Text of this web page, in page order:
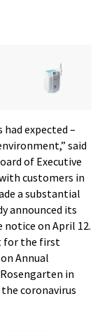
expected –
said
of Executive
with customers in
a substantial
announced its
notice on April 12.
for the first
Annual
in
coronavirus